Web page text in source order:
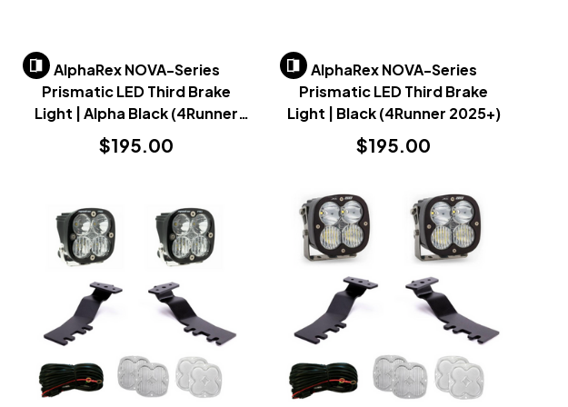
AlphaRex NOVA-Series
Prismatic LED Third Brake
Light | Alpha Black (4Runner
2025+)
$195.00
AlphaRex NOVA-Series
Prismatic LED Third Brake
Light | Black (4Runner 2025+)
$195.00